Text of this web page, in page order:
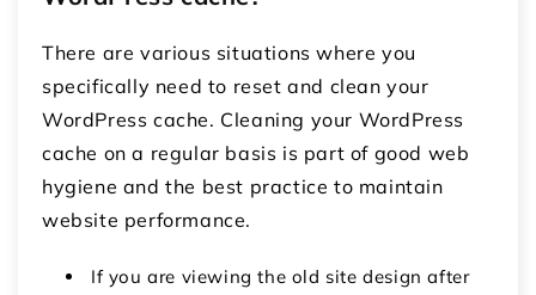
There are various situations where you
specifically need to reset and clean your
WordPress cache. Cleaning your WordPress
cache on a regular basis is part of good web
hygiene and the best practice to maintain
website performance.
If you are viewing the old site design after